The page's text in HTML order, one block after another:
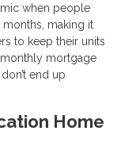
when people
making it
to keep their units
mortgage
end up
Home